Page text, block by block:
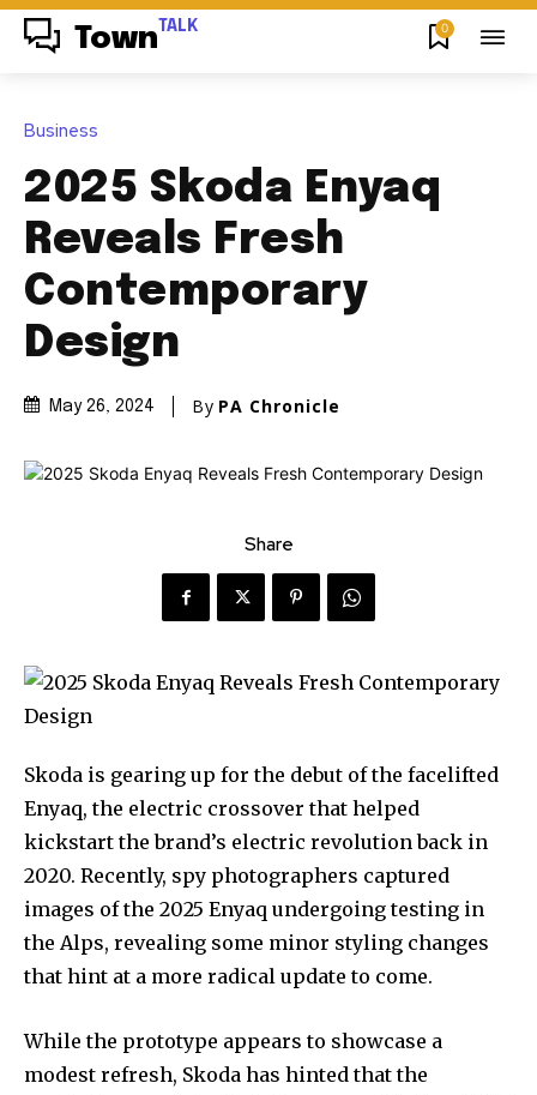
Town TALK 0
Business
2025 Skoda Enyaq
Reveals Fresh
Contemporary
Design
May 26, 2024 By PA Chronicle
Share
Skoda is gearing up for the debut of the facelifted
Enyaq, the electric crossover that helped
kickstart the brand’s electric revolution back in
2020. Recently, spy photographers captured
images of the 2025 Enyaq undergoing testing in
the Alps, revealing some minor styling changes
that hint at a more radical update to come.
While the prototype appears to showcase a
modest refresh, Skoda has hinted that the